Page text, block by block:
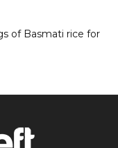
of Basmati rice for